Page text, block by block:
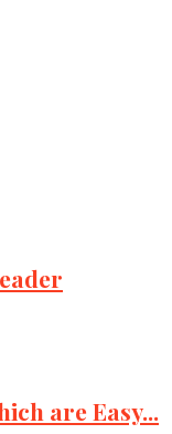
are Easy...